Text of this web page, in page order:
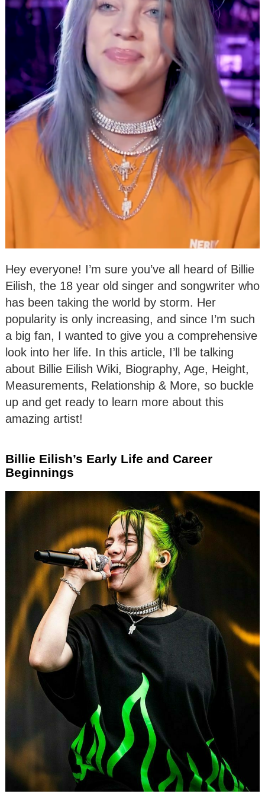
Hey everyone! I’m sure you’ve all heard of Billie
Eilish, the 18 year old singer and songwriter who
has been taking the world by storm. Her
popularity is only increasing, and since I’m such
a big fan, I wanted to give you a comprehensive
look into her life. In this article, I’ll be talking
about Billie Eilish Wiki, Biography, Age, Height,
Measurements, Relationship & More, so buckle
up and get ready to learn more about this
amazing artist!
Billie Eilish’s Early Life and Career
Beginnings